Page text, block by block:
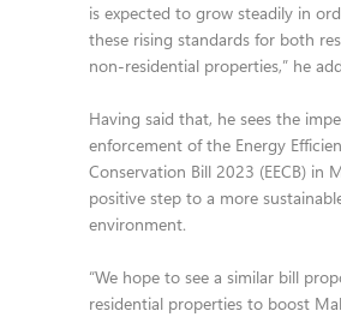
is expected to grow steadily in
these rising standards for both
non-residential properties,” he
Having said that, he sees the
enforcement of the Energy
Conservation Bill 2023 (EECB) in
positive step to a more
environment.
“We hope to see a similar bill
residential properties to boost